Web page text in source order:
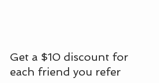
Get a $10 discount for
each friend you refer